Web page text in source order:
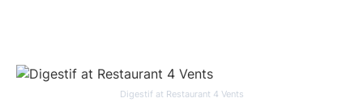
Digestif at Restaurant 4 Vents